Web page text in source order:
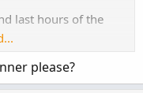
away from higher
and candlestick
last hours of the
changes
please?